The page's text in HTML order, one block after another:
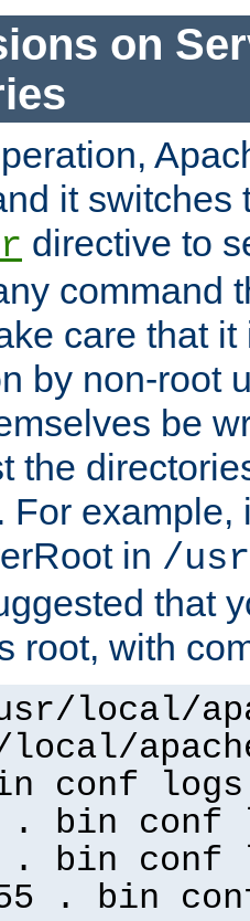
on
it switches
directive to
command
care that
by non-root
be
the
For example,
in /
that
root, with
local/
conf logs
. bin conf
. bin conf
. bin